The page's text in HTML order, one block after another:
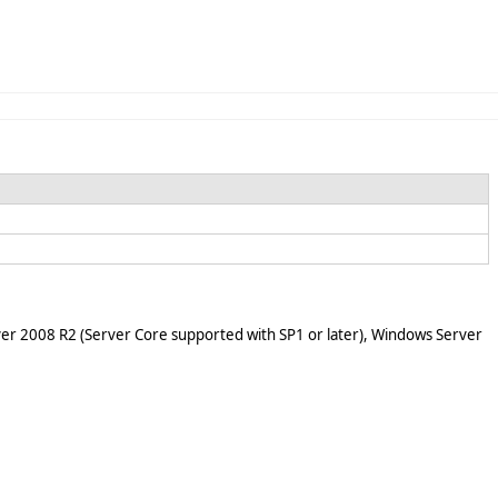
2008 R2 (Server Core supported with SP1 or later), Windows Server